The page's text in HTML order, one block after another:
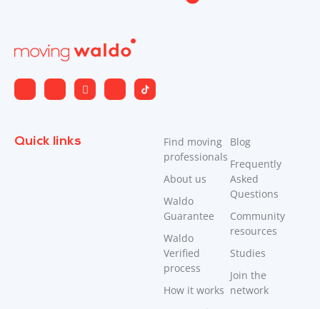
Quick links
Find moving
professionals
About us
Waldo
Guarantee
Waldo
Verified
process
How it works
Blog
Frequently
Asked
Questions
Community
resources
Studies
Join the
network